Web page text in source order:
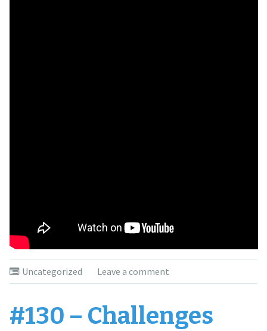
Uncategorized Leave a comment
#130 – Challenges